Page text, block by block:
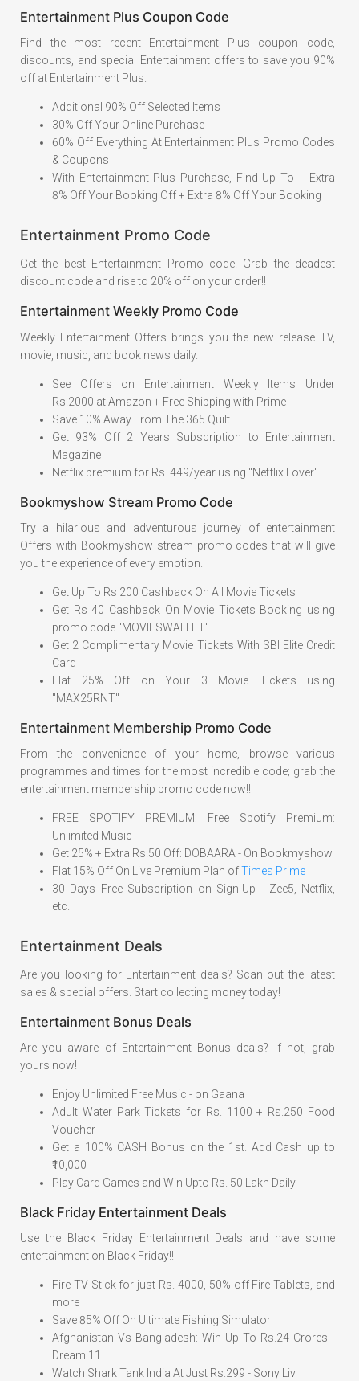
Entertainment Plus Coupon Code
Find the most recent Entertainment Plus coupon code,
discounts, and special Entertainment offers to save you 90%
off at Entertainment Plus.
Additional 90% Off Selected Items
30% Off Your Online Purchase
60% Off Everything At Entertainment Plus Promo Codes
& Coupons
With Entertainment Plus Purchase, Find Up To + Extra
8% Off Your Booking Off + Extra 8% Off Your Booking
Entertainment Promo Code
Get the best Entertainment Promo code. Grab the deadest
discount code and rise to 20% off on your order!!
Entertainment Weekly Promo Code
Weekly Entertainment Offers brings you the new release TV,
movie, music, and book news daily.
See Offers on Entertainment Weekly Items Under
Rs.2000 at Amazon + Free Shipping with Prime
Save 10% Away From The 365 Quilt
Get 93% Off 2 Years Subscription to Entertainment
Magazine
Netflix premium for Rs. 449/year using "Netflix Lover"
Bookmyshow Stream Promo Code
Try a hilarious and adventurous journey of entertainment
Offers with Bookmyshow stream promo codes that will give
you the experience of every emotion.
Get Up To Rs 200 Cashback On All Movie Tickets
Get Rs 40 Cashback On Movie Tickets Booking using
promo code "MOVIESWALLET"
Get 2 Complimentary Movie Tickets With SBI Elite Credit
Card
Flat 25% Off on Your 3 Movie Tickets using
"MAX25RNT"
Entertainment Membership Promo Code
From the convenience of your home, browse various
programmes and times for the most incredible code; grab the
entertainment membership promo code now!!
FREE SPOTIFY PREMIUM: Free Spotify Premium:
Unlimited Music
Get 25% + Extra Rs.50 Off: DOBAARA - On Bookmyshow
Flat 15% Off On Live Premium Plan ofTimes Prime
30 Days Free Subscription on Sign-Up - Zee5, Netflix,
etc.
Entertainment Deals
Are you looking for Entertainment deals? Scan out the latest
sales & special offers. Start collecting money today!
Entertainment Bonus Deals
Are you aware of Entertainment Bonus deals? If not, grab
yours now!
Enjoy Unlimited Free Music - on Gaana
Adult Water Park Tickets for Rs. 1100 + Rs.250 Food
Voucher
Get a 100% CASH Bonus on the 1st. Add Cash up to
₹10,000
Play Card Games and Win Upto Rs. 50 Lakh Daily
Black Friday Entertainment Deals
Use the Black Friday Entertainment Deals and have some
entertainment on Black Friday!!
Fire TV Stick for just Rs. 4000, 50% off Fire Tablets, and
more
Save 85% Off On Ultimate Fishing Simulator
Afghanistan Vs Bangladesh: Win Up To Rs.24 Crores -
Dream 11
Watch Shark Tank India At Just Rs.299 - Sony Liv